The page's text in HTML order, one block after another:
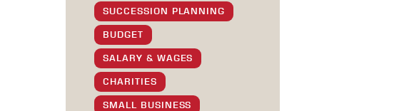
SUCCESSION PLANNING
BUDGET
SALARY & WAGES
CHARITIES
SMALL BUSINESS